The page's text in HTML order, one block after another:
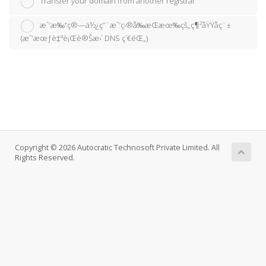
æˆ‘æ‰“ç®—ä½¿ç”¨æˆ‘ç›®å‰æŒæœ‰çš„ç¶²åŸŸåç¨±
(æˆ‘æœƒè‡ªè¡Œè®Šæ›´ DNS ç´€éŒ„)
Copyright © 2026 Autocratic Technosoft Private Limited. All
Rights Reserved.